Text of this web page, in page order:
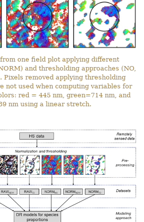
one field plot applying different
and thresholding approaches (NO,
Pixels removed applying thresholding
not used when computing variables for
red = 445 nm, green=714 nm, and
nm using a linear stretch.